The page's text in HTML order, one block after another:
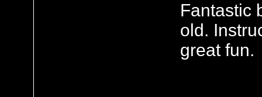
Fantastic
old.
great fun.